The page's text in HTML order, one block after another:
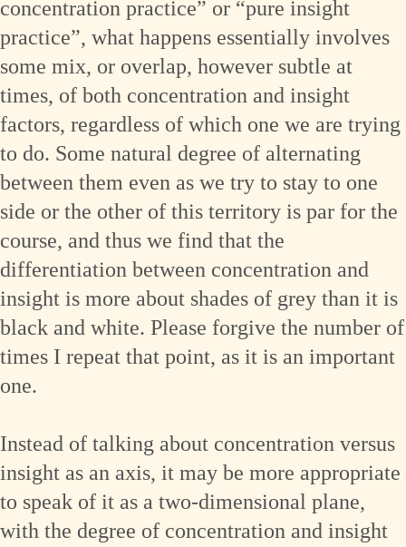
concentration practice” or “pure insight
practice”, what happens essentially involves
some mix, or overlap, however subtle at
times, of both concentration and insight
factors, regardless of which one we are trying
to do. Some natural degree of alternating
between them even as we try to stay to one
side or the other of this territory is par for the
course, and thus we find that the
differentiation between concentration and
insight is more about shades of grey than it is
black and white. Please forgive the number of
times I repeat that point, as it is an important
one.
Instead of talking about concentration versus
insight as an axis, it may be more appropriate
to speak of it as a two-dimensional plane,
with the degree of concentration and insight